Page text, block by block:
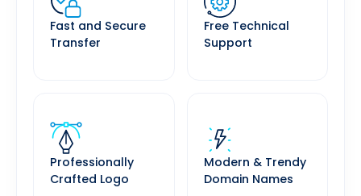
Fast and Secure
Transfer
Free Technical
Support
Professionally
Crafted Logo
Modern & Trendy
Domain Names